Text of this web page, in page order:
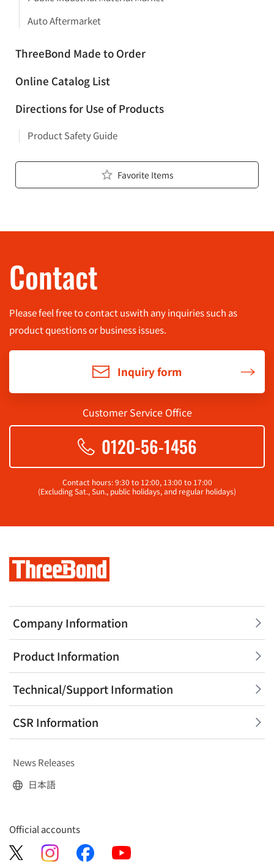
Auto Aftermarket
ThreeBond Made to Order
Online Catalog List
Directions for Use of Products
Product Safety Guide
Favorite Items
Contact
Please feel free to contact uswith any inquiries such as
product questions or business issues.
Inquiry form
Customer Service Office
0120-56-1456
Contact hours: 9:30 to 12:00, 13:00 to 17:00
(Excluding Sat., Sun., public holidays, and regular holidays)
Company Information
Product Information
Technical/Support Information
CSR Information
News Releases
日本語
Official accounts